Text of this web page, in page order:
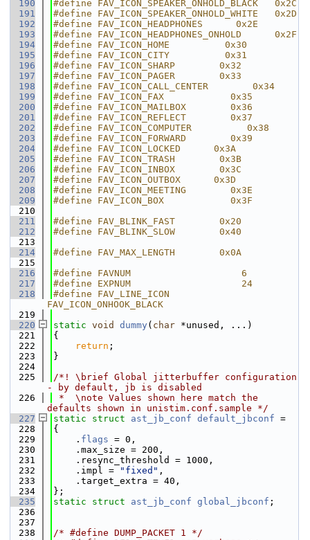
  190
#define FAV_ICON_SPEAKER_ONHOLD_BLACK   0x2C
  191
#define FAV_ICON_SPEAKER_ONHOLD_WHITE   0x2D
  192
#define FAV_ICON_HEADPHONES      0x2E
  193
#define FAV_ICON_HEADPHONES_ONHOLD      0x2F
  194
#define FAV_ICON_HOME          0x30
  195
#define FAV_ICON_CITY          0x31
  196
#define FAV_ICON_SHARP        0x32
  197
#define FAV_ICON_PAGER        0x33
  198
#define FAV_ICON_CALL_CENTER        0x34
  199
#define FAV_ICON_FAX            0x35
  200
#define FAV_ICON_MAILBOX        0x36
  201
#define FAV_ICON_REFLECT        0x37
  202
#define FAV_ICON_COMPUTER          0x38
  203
#define FAV_ICON_FORWARD        0x39
  204
#define FAV_ICON_LOCKED      0x3A
  205
#define FAV_ICON_TRASH        0x3B
  206
#define FAV_ICON_INBOX        0x3C
  207
#define FAV_ICON_OUTBOX      0x3D
  208
#define FAV_ICON_MEETING        0x3E
  209
#define FAV_ICON_BOX            0x3F
  210
  211
#define FAV_BLINK_FAST        0x20
  212
#define FAV_BLINK_SLOW        0x40
  213
  214
#define FAV_MAX_LENGTH        0x0A
  215
  216
#define FAVNUM                    6
  217
#define EXPNUM                    24
  218
#define FAV_LINE_ICON
FAV_ICON_ONHOOK_BLACK
  219
  220
static void dummy ( char *unused, ...)
  221
{
  222
return ;
  223
}
  224
  225
/*! \brief Global jitterbuffer configuration
- by default, jb is disabled
  226
*  \note Values shown here match the
defaults shown in unistim.conf.sample */
  227
static struct ast_jb_conf default_jbconf =
  228
{
  229
    .
flags = 0,
  230
    .max_size = 200,
  231
    .resync_threshold = 1000,
  232
    .impl =
"fixed" ,
  233
    .target_extra = 40,
  234
};
  235
static struct ast_jb_conf global_jbconf ;
  236
  237
  238
/* #define DUMP_PACKET 1 */